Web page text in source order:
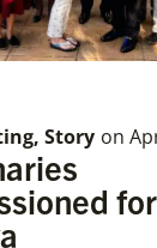
, Story on